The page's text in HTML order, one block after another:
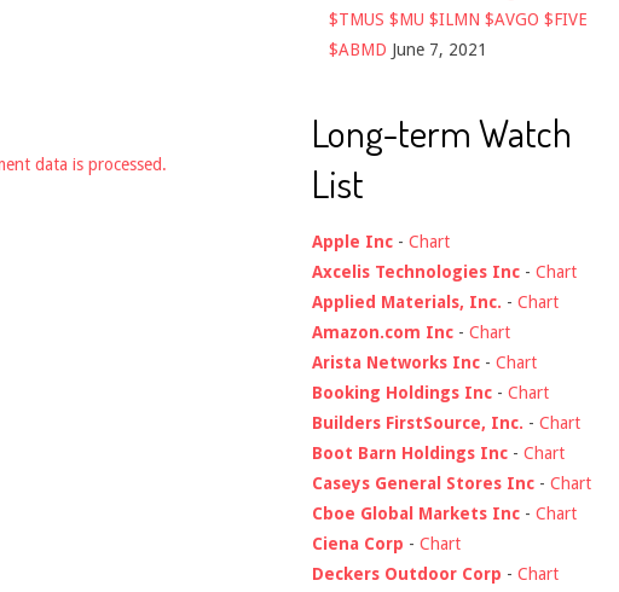
data is processed.
$TMUS $MU $ILMN $AVGO $FIVE
$ABMD June 7, 2021
Long-term Watch
List
Apple Inc - Chart
Axcelis Technologies Inc - Chart
Applied Materials, Inc. - Chart
Amazon.com Inc - Chart
Arista Networks Inc - Chart
Booking Holdings Inc - Chart
Builders FirstSource, Inc. - Chart
Boot Barn Holdings Inc - Chart
Caseys General Stores Inc - Chart
Cboe Global Markets Inc - Chart
Ciena Corp - Chart
Deckers Outdoor Corp - Chart